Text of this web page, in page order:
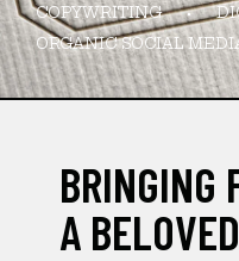
COPYWRITING
ORGANIC SOCIAL
BRINGING
A